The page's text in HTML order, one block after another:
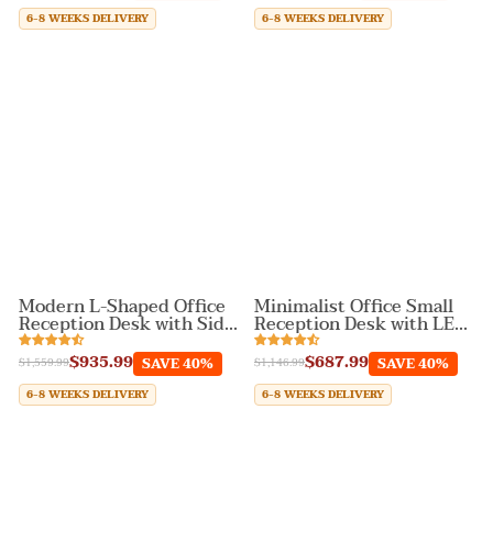
6-8 WEEKS DELIVERY 6-8 WEEKS DELIVERY
Modern L-Shaped Office
Reception Desk with Side
Storage Cabinet
$935.99
$1,559.99 SAVE 40%
6-8 WEEKS DELIVERY
Minimalist Office Small
Reception Desk with LED
Lighting
$687.99
$1,146.99 SAVE 40%
6-8 WEEKS DELIVERY